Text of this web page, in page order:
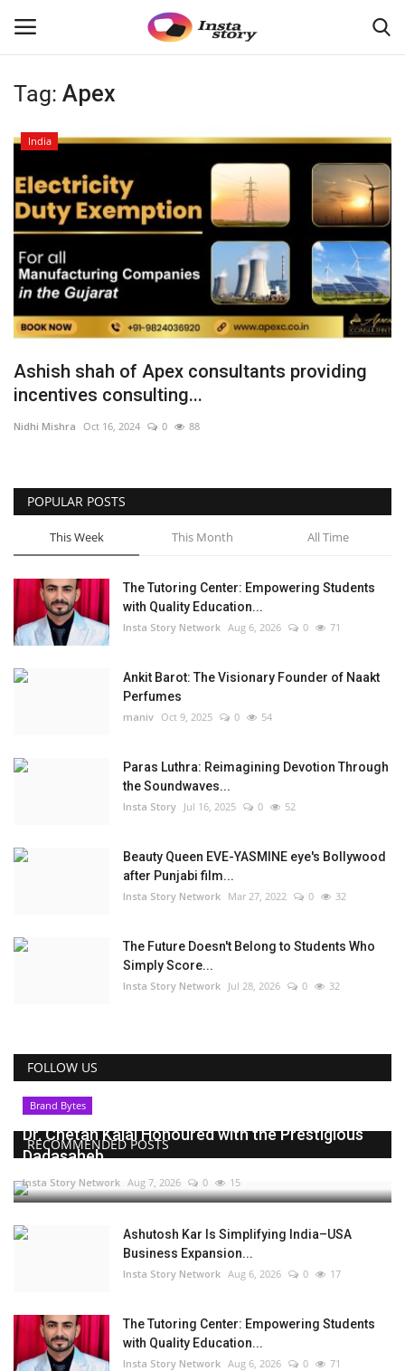
Login
About
Contact
India
Political
Fact Check Policy
Entertainment
Lifestyle
Business
Brand Bytes
Language
Punjabi
Tag: Apex
India
Ashish shah of Apex consultants providing
incentives consulting...
Nidhi Mishra Oct 16, 2024 0 88
POPULAR POSTS
This Week This Month All Time
The Tutoring Center: Empowering Students
with Quality Education...
Insta Story Network Aug 6, 2026 0 71
Ankit Barot: The Visionary Founder of Naakt
Perfumes
maniv Oct 9, 2025 0 54
Paras Luthra: Reimagining Devotion Through
the Soundwaves...
Insta Story Jul 16, 2025 0 52
Beauty Queen EVE-YASMINE eye's Bollywood
after Punjabi film...
Insta Story Network Mar 27, 2022 0 32
The Future Doesn't Belong to Students Who
Simply Score...
Insta Story Network Jul 28, 2026 0 32
FOLLOW US
RECOMMENDED POSTS
Brand Bytes
Dr. Chetan Kalal Honoured with the Prestigious
Dadasaheb...
Insta Story Network Aug 7, 2026 0 15
Ashutosh Kar Is Simplifying India–USA
Business Expansion...
Insta Story Network Aug 6, 2026 0 17
The Tutoring Center: Empowering Students
with Quality Education...
Insta Story Network Aug 6, 2026 0 71